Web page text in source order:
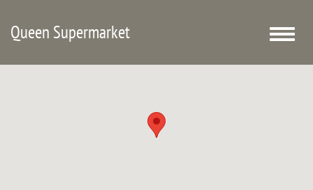
Queen Supermarket
Toggle